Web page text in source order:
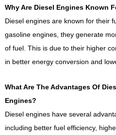
Why Are Diesel Engines Known
Diesel engines are known for their
gasoline engines, they generate
of fuel. This is due to their higher
in better energy conversion and
What Are The Advantages Of
Engines?
Diesel engines have several
including better fuel efficiency,